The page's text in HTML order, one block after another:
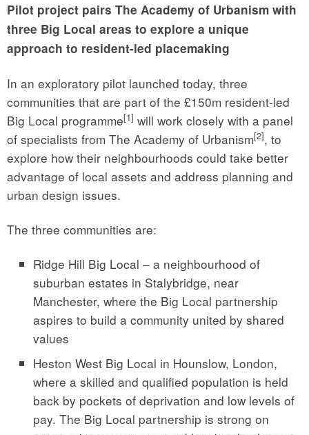
Pilot project pairs The Academy of Urbanism with
three Big Local areas to explore a unique
approach to resident-led placemaking
In an exploratory pilot launched today, three
communities that are part of the £150m resident-led
Big Local programme[1] will work closely with a panel
of specialists from The Academy of Urbanism[2], to
explore how their neighbourhoods could take better
advantage of local assets and address planning and
urban design issues.
The three communities are:
Ridge Hill Big Local – a neighbourhood of
suburban estates in Stalybridge, near
Manchester, where the Big Local partnership
aspires to build a community united by shared
values
Heston West Big Local in Hounslow, London,
where a skilled and qualified population is held
back by pockets of deprivation and low levels of
pay. The Big Local partnership is strong on